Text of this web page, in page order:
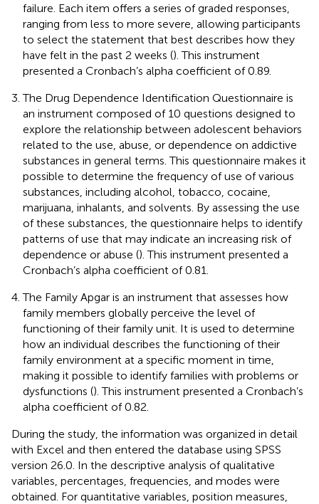
failure. Each item offers a series of graded responses,
ranging from less to more severe, allowing participants
to select the statement that best describes how they
have felt in the past 2 weeks (). This instrument
presented a Cronbach’s alpha coefficient of 0.89.
The Drug Dependence Identification Questionnaire is
an instrument composed of 10 questions designed to
explore the relationship between adolescent behaviors
related to the use, abuse, or dependence on addictive
substances in general terms. This questionnaire makes it
possible to determine the frequency of use of various
substances, including alcohol, tobacco, cocaine,
marijuana, inhalants, and solvents. By assessing the use
of these substances, the questionnaire helps to identify
patterns of use that may indicate an increasing risk of
dependence or abuse (). This instrument presented a
Cronbach’s alpha coefficient of 0.81.
The Family Apgar is an instrument that assesses how
family members globally perceive the level of
functioning of their family unit. It is used to determine
how an individual describes the functioning of their
family environment at a specific moment in time,
making it possible to identify families with problems or
dysfunctions (). This instrument presented a Cronbach’s
alpha coefficient of 0.82.
During the study, the information was organized in detail
with Excel and then entered the database using SPSS
version 26.0. In the descriptive analysis of qualitative
variables, percentages, frequencies, and modes were
obtained. For quantitative variables, position measures,